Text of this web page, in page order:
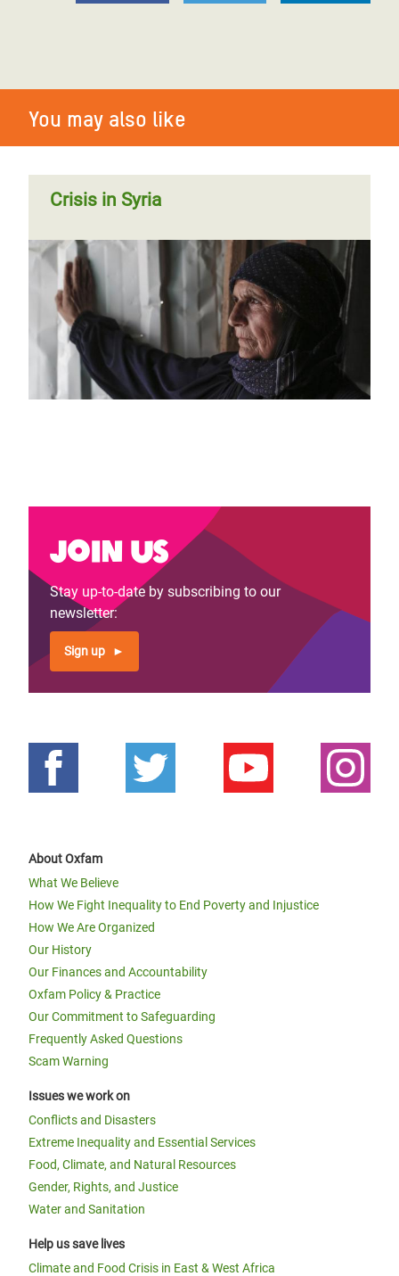
You may also like
Crisis in Syria
Join us
Stay up-to-date by subscribing to our
newsletter:
Sign up
About Oxfam
What We Believe
How We Fight Inequality to End Poverty and Injustice
How We Are Organized
Our History
Our Finances and Accountability
Oxfam Policy & Practice
Our Commitment to Safeguarding
Frequently Asked Questions
Scam Warning
Issues we work on
Conflicts and Disasters
Extreme Inequality and Essential Services
Food, Climate, and Natural Resources
Gender, Rights, and Justice
Water and Sanitation
Help us save lives
Climate and Food Crisis in East & West Africa